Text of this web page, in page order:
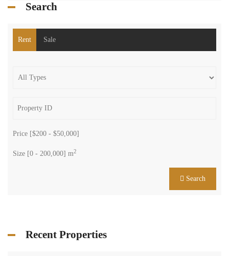
Search
Rent Sale
Price [$200 - $50,000]
Size [0 - 200,000] m2
Search
Recent Properties